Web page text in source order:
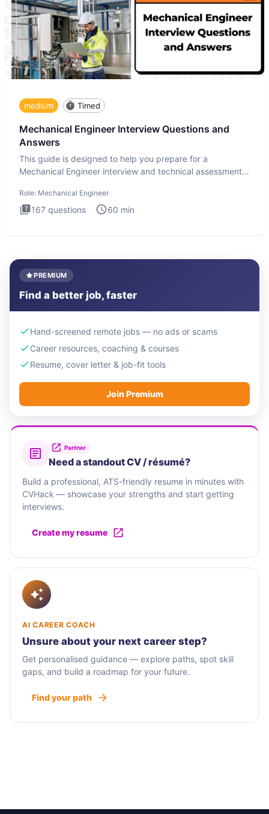
medium Timed
Mechanical Engineer Interview Questions and
Answers
This guide is designed to help you prepare for a
Mechanical Engineer interview and technical assessment.
Role: Mechanical Engineer
167 questions 60 min
PREMIUM
Find a better job, faster
Hand-screened remote jobs — no ads or scams
Career resources, coaching & courses
Resume, cover letter & job-fit tools
Join Premium
Partner
Need a standout CV / résumé?
Build a professional, ATS-friendly resume in minutes with
CVHack — showcase your strengths and start getting
interviews.
Create my resume
AI CAREER COACH
Unsure about your next career step?
Get personalised guidance — explore paths, spot skill
gaps, and build a roadmap for your future.
Find your path